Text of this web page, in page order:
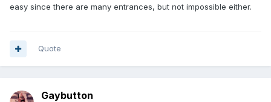
easy since there are many entrances, but not impossible either.
Quote
Gaybutton